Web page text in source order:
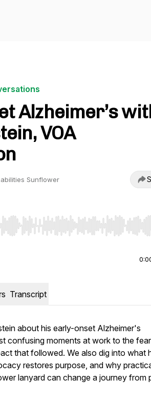
Alzheimer’s
VOA
Sunflower
to seek, Home/End to jump to
Transcript
about his early-onset Alzheimer's
confusing moments at work to the
that followed. We also dig into what
restores purpose, and why
lanyard can change a journey from